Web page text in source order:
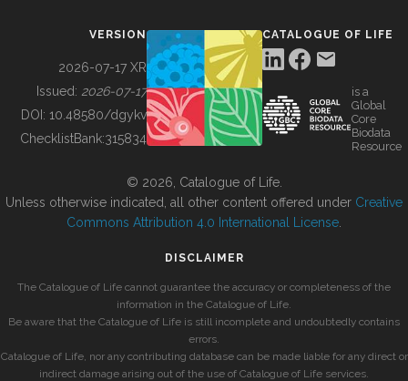
BUILDING COL
VERSION
2026-07-17 XR
Issued: 2026-07-17
DOI: 10.48580/dgykv
ChecklistBank:315834
CATALOGUE OF LIFE
is a
Global
Core
Biodata
Resource
© 2026, Catalogue of Life.
Unless otherwise indicated, all other content offered under Creative
Commons Attribution 4.0 International License
DISCLAIMER
The Catalogue of Life cannot guarantee the accuracy or completeness of the
information in the Catalogue of Life.
Be aware that the Catalogue of Life is still incomplete and undoubtedly contains
errors.
Catalogue of Life, nor any contributing database can be made liable for any direct or
indirect damage arising out of the use of Catalogue of Life services.